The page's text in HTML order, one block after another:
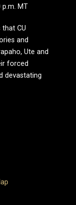
p.m. MT
CU
and
Ute and
forced
devastating